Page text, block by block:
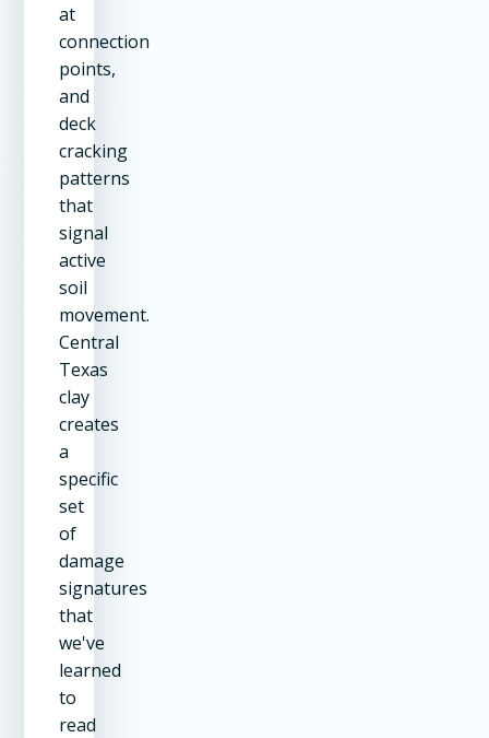
at
connection
points,
and
deck
cracking
patterns
that
signal
active
soil
movement.
Central
Texas
clay
creates
a
specific
set
of
damage
signatures
that
we've
learned
to
read